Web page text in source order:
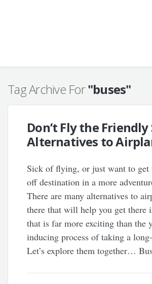
Tag Archive For"buses"
Don’t Fly the Friendly
Alternatives to
Sick of flying, or just want to get
off destination in a more
There are many alternatives to
there that will help you get there
that is far more exciting than the
inducing process of taking a
Let’s explore them together…